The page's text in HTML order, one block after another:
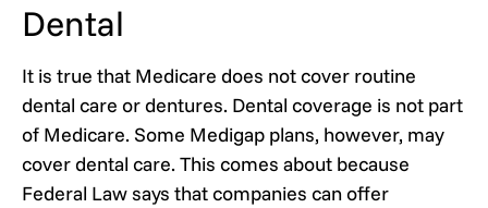
Dental
It is true that Medicare does not cover routine
dental care or dentures. Dental coverage is not part
of Medicare. Some Medigap plans, however, may
cover dental care. This comes about because
Federal Law says that companies can offer